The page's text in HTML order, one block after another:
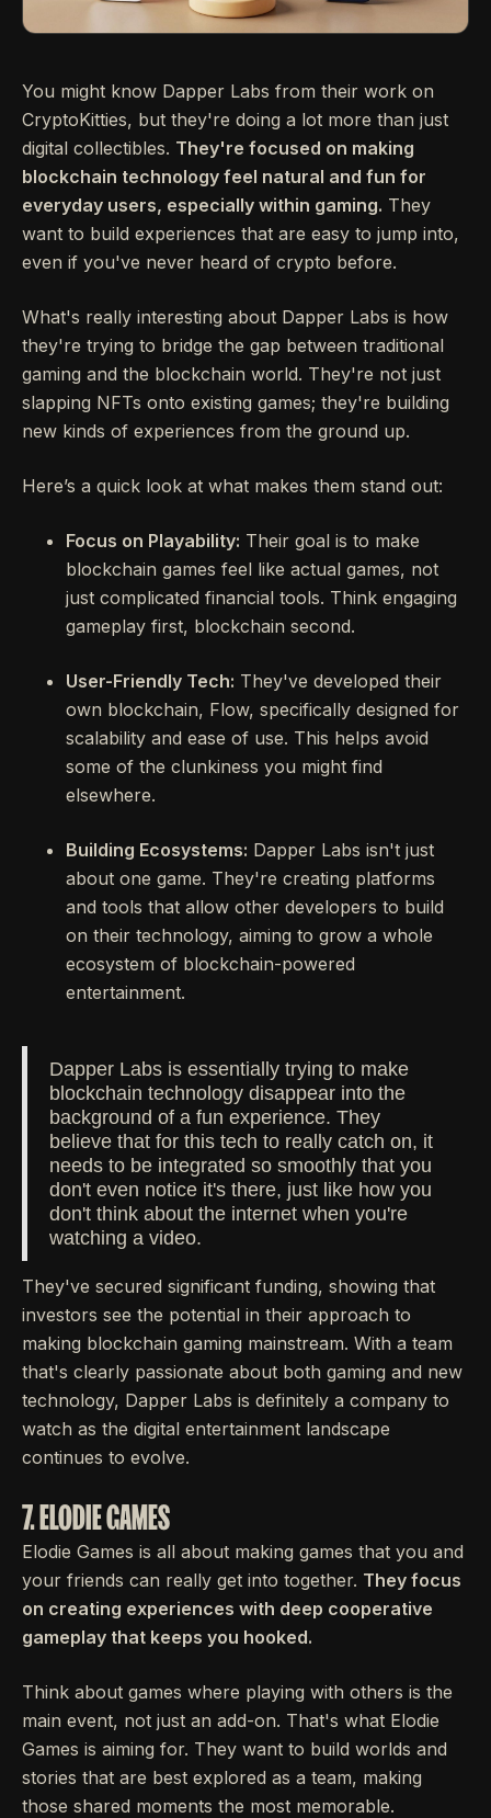
You might know Dapper Labs from their work on
CryptoKitties, but they're doing a lot more than just
digital collectibles. They're focused on making
blockchain technology feel natural and fun for
everyday users, especially within gaming. They
want to build experiences that are easy to jump into,
even if you've never heard of crypto before.
What's really interesting about Dapper Labs is how
they're trying to bridge the gap between traditional
gaming and the blockchain world. They're not just
slapping NFTs onto existing games; they're building
new kinds of experiences from the ground up.
Here’s a quick look at what makes them stand out:
Focus on Playability: Their goal is to make
blockchain games feel like actual games, not
just complicated financial tools. Think engaging
gameplay first, blockchain second.
User-Friendly Tech: They've developed their
own blockchain, Flow, specifically designed for
scalability and ease of use. This helps avoid
some of the clunkiness you might find
elsewhere.
Building Ecosystems: Dapper Labs isn't just
about one game. They're creating platforms
and tools that allow other developers to build
on their technology, aiming to grow a whole
ecosystem of blockchain-powered
entertainment.
Dapper Labs is essentially trying to make
blockchain technology disappear into the
background of a fun experience. They
believe that for this tech to really catch on, it
needs to be integrated so smoothly that you
don't even notice it's there, just like how you
don't think about the internet when you're
watching a video.
They've secured significant funding, showing that
investors see the potential in their approach to
making blockchain gaming mainstream. With a team
that's clearly passionate about both gaming and new
technology, Dapper Labs is definitely a company to
watch as the digital entertainment landscape
continues to evolve.
7. ELODIE GAMES
Elodie Games is all about making games that you and
your friends can really get into together. They focus
on creating experiences with deep cooperative
gameplay that keeps you hooked.
Think about games where playing with others is the
main event, not just an add-on. That's what Elodie
Games is aiming for. They want to build worlds and
stories that are best explored as a team, making
those shared moments the most memorable.